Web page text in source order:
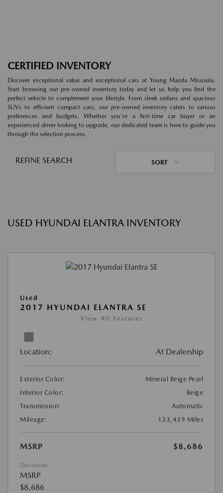
CERTIFIED INVENTORY
Discover exceptional value and exceptional cars at Young Mazda Missoula.
Start browsing our pre-owned inventory today and let us help you find the
perfect vehicle to complement your lifestyle. From sleek sedans and spacious
SUVs to efficient compact cars, our pre-owned inventory caters to various
preferences and budgets. Whether you're a first-time car buyer or an
experienced driver looking to upgrade, our dedicated team is here to guide you
through the selection process.
REFINE SEARCH SORT
USED HYUNDAI ELANTRA INVENTORY
Used
2017 HYUNDAI ELANTRA SE
View All Features
Location: At Dealership
Exterior Color:
Mineral Beige Pearl
Interior Color:
Beige
Transmission:
Automatic
Mileage:
133,439 Miles
MSRP $8,686
Disclosure
MSRP
$8,686